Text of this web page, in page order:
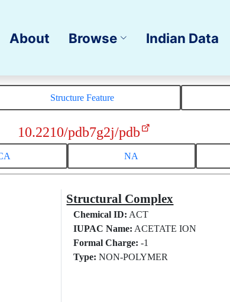
About Browse Indian Data
Structure Feature
10.2210/pdb7g2j/pdb
NA
Structural Complex
Chemical ID: ACT
IUPAC Name: ACETATE ION
Formal Charge: -1
Type: NON-POLYMER